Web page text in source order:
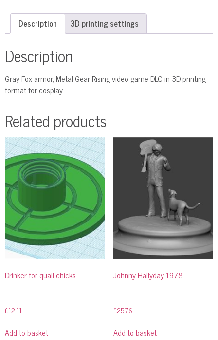
Description 3D printing settings
Description
Gray Fox armor, Metal Gear Rising video game DLC in 3D printing
format for cosplay.
Related products
Drinker for quail chicks
£12.11
Add to basket
Johnny Hallyday 1978
£25.76
Add to basket